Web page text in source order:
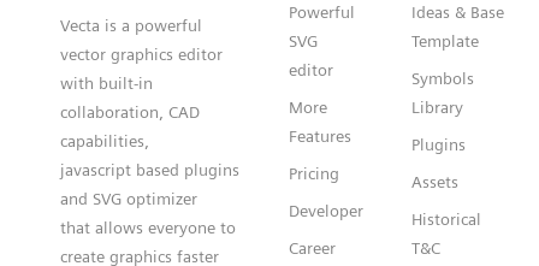
Vecta is a powerful
vector graphics editor
with built-in
collaboration, CAD
capabilities,
javascript based plugins
and SVG optimizer
that allows everyone to
create graphics faster
Powerful
SVG
editor
More
Features
Pricing
Developer
Career
Ideas & Base
Template
Symbols
Library
Plugins
Assets
Historical
T&C